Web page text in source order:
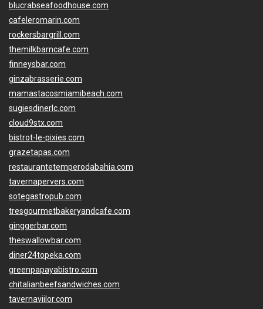
blucrabseafoodhouse.com
cafeleromarin.com
rockersbargrill.com
themilkbarncafe.com
finneysbar.com
ginzabrasserie.com
mamastacosmiamibeach.com
sugiesdinerlc.com
cloud9stx.com
bistrot-le-pixies.com
grazetapas.com
restaurantetemperodabahia.com
tavernapervers.com
sotegastropub.com
tresgourmetbakeryandcafe.com
ginggerbar.com
theswallowbar.com
diner24topeka.com
greenpapayabistro.com
chitalianbeefsandwiches.com
tavernaviilor.com